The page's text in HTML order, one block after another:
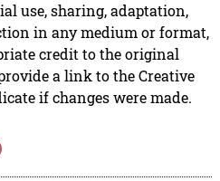
use, sharing, adaptation,
in any medium or format,
credit to the original
a link to the Creative
if changes were made.